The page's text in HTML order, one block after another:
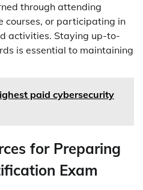
through attending
courses, or participating in
activities. Staying up-to-
is essential to maintaining
paid cybersecurity
for Preparing
Exam